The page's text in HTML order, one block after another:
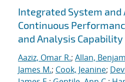
Search results
Integrated System
Continuous
and Analysis Capability
Aaziz, Omar R.; Allan,
James M.; Cook, Jeanine;